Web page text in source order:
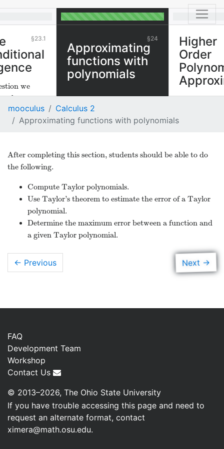
23.1
we
about a
or not the
If a series
and
not the
when all
by their
This is the
section.
24
Approximating
functions with
polynomials
Higher
Order
mooculus
Calculus 2
Approximating functions with polynomials
After completing this section, students should be able to do
the following.
Compute Taylor polynomials.
Use Taylor’s theorem to estimate the error of a Taylor
polynomial.
Determine the maximum error between a function and
a given Taylor polynomial.
← Previous Next →
FAQ
Development Team
Workshop
Contact Us
© 2013–2026, The Ohio State University
If you have trouble accessing this page and need to
request an alternate format, contact
ximera@math.osu.edu.